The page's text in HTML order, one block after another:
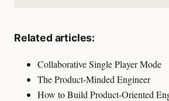
Related articles:
Collaborative Single Player Mode
The Product-Minded Engineer
How to Build Product-Oriented